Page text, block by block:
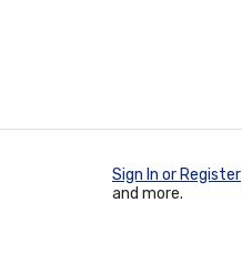
Sign In or Register
and more.